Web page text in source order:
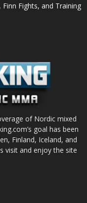
Fights, and Training
of Nordic mixed
goal has been
Finland, Iceland, and
visit and enjoy the site